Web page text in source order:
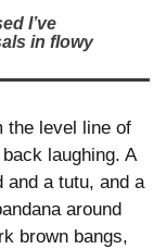
I’ve
in flowy
the level line of
laughing. A
and a tutu, and a
around
brown bangs,